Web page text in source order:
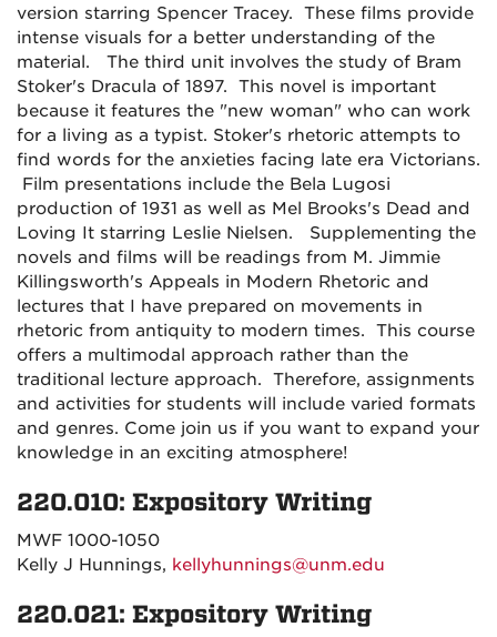
version starring Spencer Tracey. These films provide
intense visuals for a better understanding of the
material. The third unit involves the study of Bram
Stoker's Dracula of 1897. This novel is important
because it features the "new woman" who can work
for a living as a typist. Stoker's rhetoric attempts to
find words for the anxieties facing late era Victorians.
Film presentations include the Bela Lugosi
production of 1931 as well as Mel Brooks's Dead and
Loving It starring Leslie Nielsen. Supplementing the
novels and films will be readings from M. Jimmie
Killingsworth's Appeals in Modern Rhetoric and
lectures that I have prepared on movements in
rhetoric from antiquity to modern times. This course
offers a multimodal approach rather than the
traditional lecture approach. Therefore, assignments
and activities for students will include varied formats
and genres. Come join us if you want to expand your
knowledge in an exciting atmosphere!
220.010: Expository Writing
MWF 1000-1050
Kelly J Hunnings, kellyhunnings@unm.edu
220.021: Expository Writing